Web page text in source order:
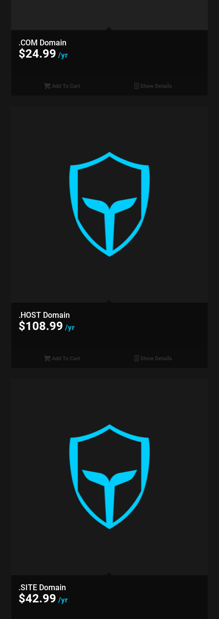
.COM Domain
$24.99 /yr
Add To Cart Show Details
.HOST Domain
$108.99 /yr
Add To Cart Show Details
.SITE Domain
$42.99 /yr